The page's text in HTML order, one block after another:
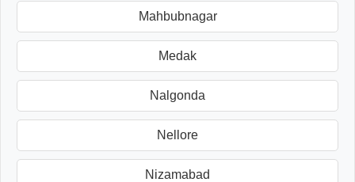
Mahbubnagar
Medak
Nalgonda
Nellore
Nizamabad